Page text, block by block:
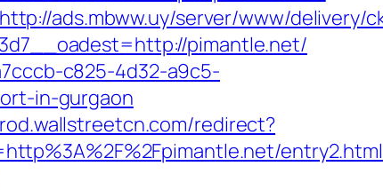
http://ads.mbww.uy/server/www/delivery/
pimantle.net/
c825-4d32-a9c5-
in-gurgaon
redirect?
entry2.html